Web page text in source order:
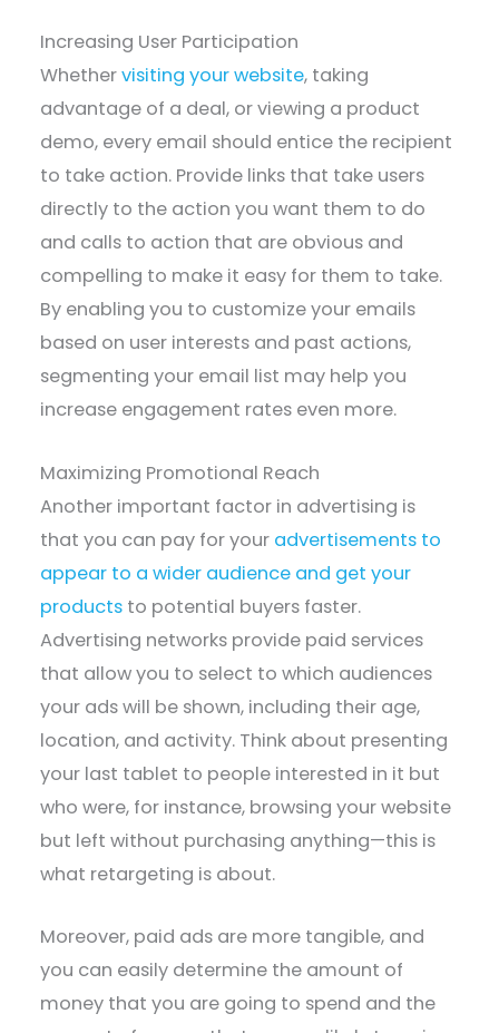
Increasing User Participation
Whethervisiting your website, taking
advantage of a deal, or viewing a product
demo, every email should entice the recipient
to take action. Provide links that take users
directly to the action you want them to do
and calls to action that are obvious and
compelling to make it easy for them to take.
By enabling you to customize your emails
based on user interests and past actions,
segmenting your email list may help you
increase engagement rates even more.
Maximizing Promotional Reach
Another important factor in advertising is
that you can pay for your advertisements to
appear to a wider audience and get your
products to potential buyers faster.
Advertising networks provide paid services
that allow you to select to which audiences
your ads will be shown, including their age,
location, and activity. Think about presenting
your last tablet to people interested in it but
who were, for instance, browsing your website
but left without purchasing anything—this is
what retargeting is about.
Moreover, paid ads are more tangible, and
you can easily determine the amount of
money that you are going to spend and the